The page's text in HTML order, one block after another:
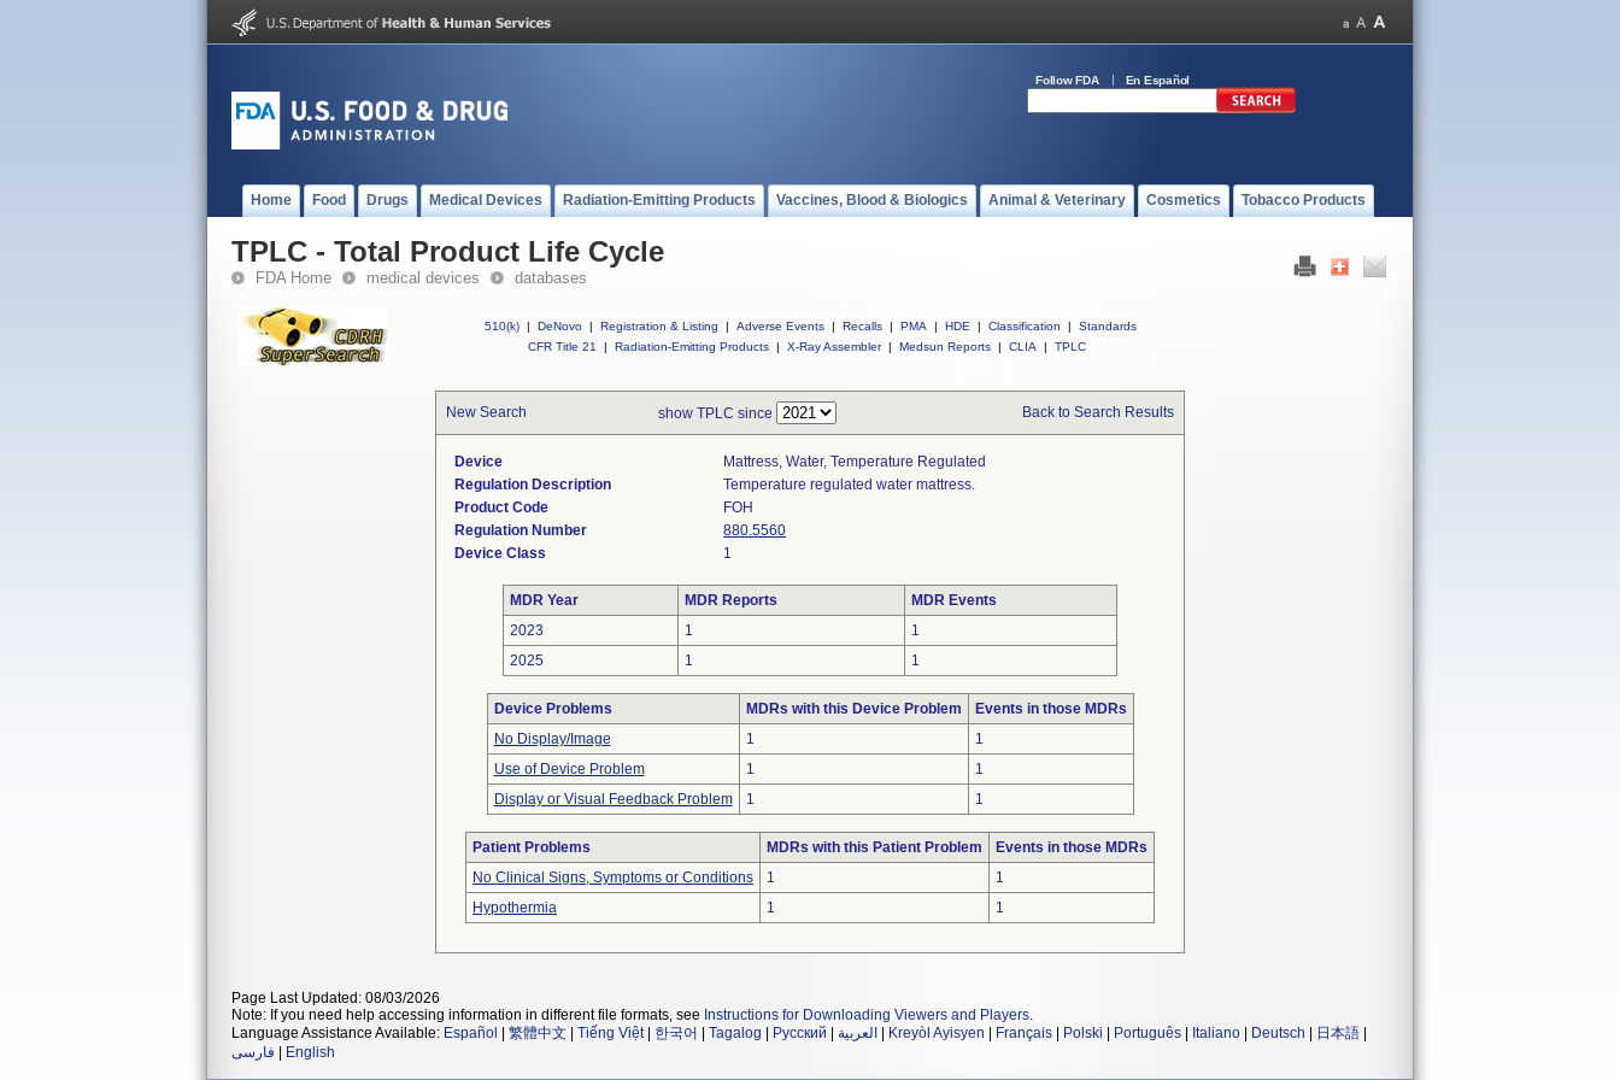
Follow FDA En Español
Home Food Drugs Medical Devices Radiation-Emitting Products Vaccines, Blood & Biologics Animal & Veterinary Cosmetics Tobacco Products
TPLC - Total Product Life Cycle
FDA Home medical devices databases
510(k) | DeNovo | Registration & Listing | Adverse Events | Recalls | PMA | HDE | Classification |
Standards
CFR Title 21
| Radiation-Emitting Products | X-Ray Assembler | Medsun Reports | CLIA | TPLC
New Search show TPLC since Back to Search Results
Device
Mattress, Water, Temperature Regulated
Regulation Description
Temperature regulated water mattress.
Product Code
FOH
Regulation Number
880.5560
Device Class
1
MDR Year MDR Reports
MDR Events
2023
1
1
2025
1 1
Device Problems MDRs with this Device Problem
Events in those MDRs
No Display/Image
1
1
Use of Device Problem
1
1
Display or Visual Feedback Problem
1 1
Patient Problems MDRs with this Patient Problem
Events in those MDRs
No Clinical Signs, Symptoms or Conditions
1
1
Hypothermia
1 1
Page Last Updated: 08/03/2026
Note: If you need help accessing information in different file formats, see Instructions for Downloading Viewers and Players.
Language Assistance Available: Español 繁體中文 Tiếng Việt| 한국어 Tagalog Русский العربية Kreyòl Ayisyen Français Polski Português Italiano Deutsch 日本語
فارسی
English